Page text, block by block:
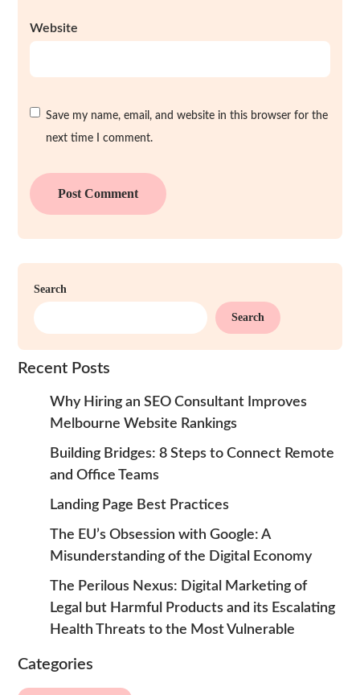
Website
Save my name, email, and website in this browser for the
next time I comment.
Search
Search
Recent Posts
Why Hiring an SEO Consultant Improves
Melbourne Website Rankings
Building Bridges: 8 Steps to Connect Remote
and Office Teams
Landing Page Best Practices
The EU’s Obsession with Google: A
Misunderstanding of the Digital Economy
The Perilous Nexus: Digital Marketing of
Legal but Harmful Products and its Escalating
Health Threats to the Most Vulnerable
Categories